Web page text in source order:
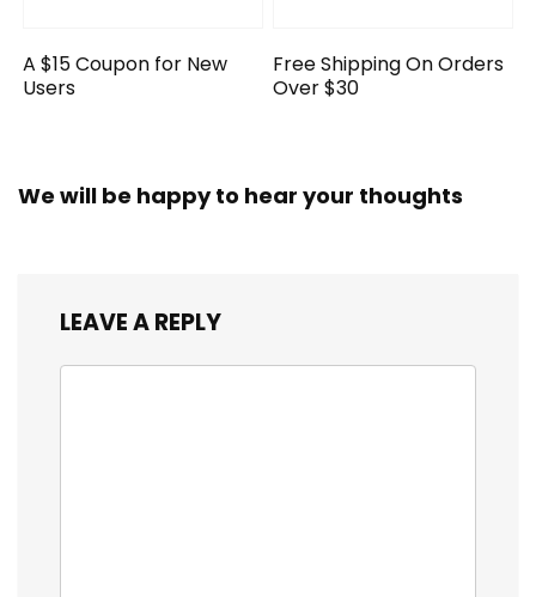
A $15 Coupon for New
Users
Free Shipping On Orders
Over $30
We will be happy to hear your thoughts
LEAVE A REPLY